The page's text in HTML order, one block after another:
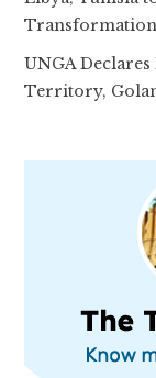
UNGA
Territory,